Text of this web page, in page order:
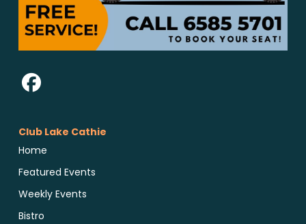
Club Lake Cathie
Home
Featured Events
Weekly Events
Bistro